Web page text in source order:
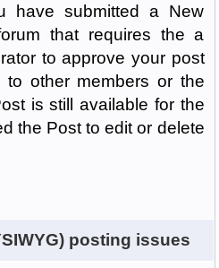
have submitted a New
that requires the a
to approve your post
to other members or the
is still available for the
the Post to edit or delete
posting issues